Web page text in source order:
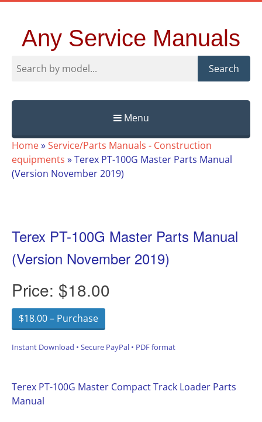
Any Service Manuals
Search
Menu
Skip
to
content
Home»Service/Parts Manuals - Construction
equipments »Terex PT-100G Master Parts Manual
(Version November 2019)
Terex PT-100G Master Parts Manual
(Version November 2019)
Price: $18.00
$18.00 – Purchase
Instant Download • Secure PayPal • PDF format
Terex PT-100G Master Compact Track Loader Parts
Manual